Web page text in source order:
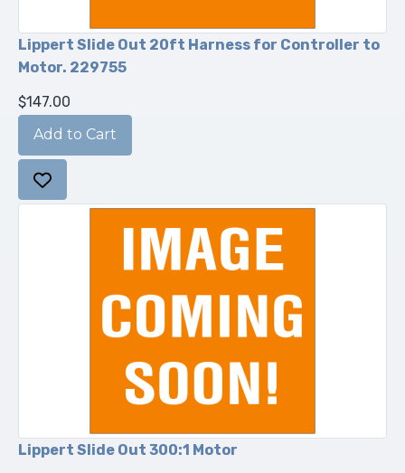
Lippert Slide Out 20ft Harness for Controller to
Motor. 229755
$147.00
Lippert Slide Out 300:1 Motor